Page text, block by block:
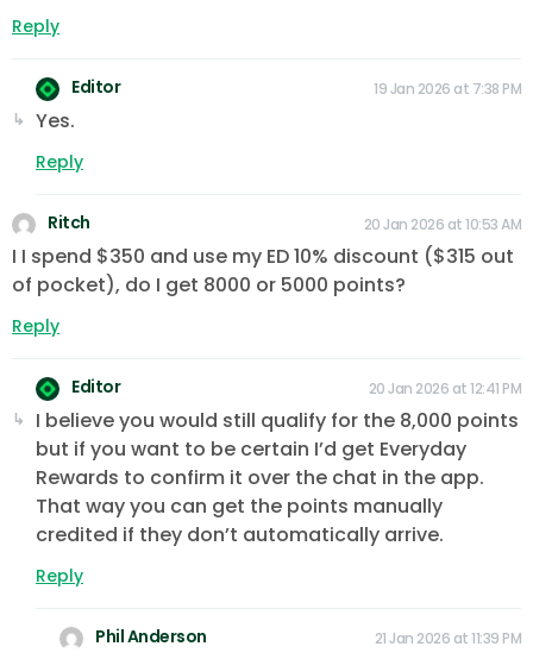
Reply
Editor 19 Jan 2026 at 7:38 PM
Yes.
Reply
Ritch 20 Jan 2026 at 10:53 AM
I I spend $350 and use my ED 10% discount ($315 out
of pocket), do I get 8000 or 5000 points?
Reply
Editor 20 Jan 2026 at 12:41 PM
I believe you would still qualify for the 8,000 points
but if you want to be certain I’d get Everyday
Rewards to confirm it over the chat in the app.
That way you can get the points manually
credited if they don’t automatically arrive.
Reply
Phil Anderson 21 Jan 2026 at 11:39 PM